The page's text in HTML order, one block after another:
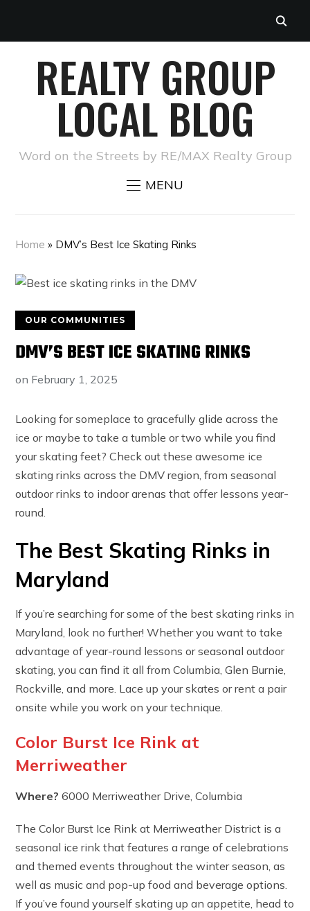
REALTY GROUP
LOCAL BLOG
Word on the Streets by RE/MAX Realty Group
MENU
Home » DMV’s Best Ice Skating Rinks
OUR COMMUNITIES
DMV’S BEST ICE SKATING RINKS
on February 1, 2025
Looking for someplace to gracefully glide across the
ice or maybe to take a tumble or two while you find
your skating feet? Check out these awesome ice
skating rinks across the DMV region, from seasonal
outdoor rinks to indoor arenas that offer lessons year-
round.
The Best Skating Rinks in
Maryland
If you’re searching for some of the best skating rinks in
Maryland, look no further! Whether you want to take
advantage of year-round lessons or seasonal outdoor
skating, you can find it all from Columbia, Glen Burnie,
Rockville, and more. Lace up your skates or rent a pair
onsite while you work on your technique.
Color Burst Ice Rink at
Merriweather
Where?6000 Merriweather Drive, Columbia
The Color Burst Ice Rink at Merriweather District is a
seasonal ice rink that features a range of celebrations
and themed events throughout the winter season, as
well as music and pop-up food and beverage options.
If you’ve found yourself skating up an appetite, head to